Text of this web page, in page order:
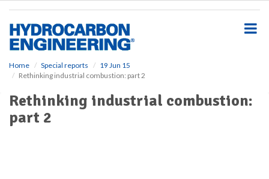
Home Special reports
19 Jun 15
Rethinking industrial combustion: part 2
Rethinking industrial combustion:
part 2